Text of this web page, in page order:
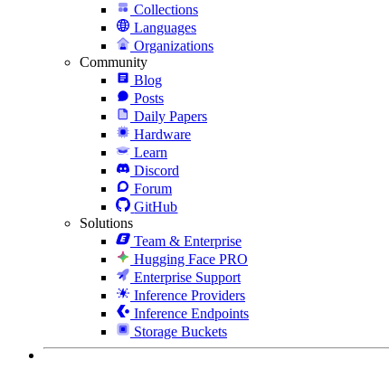
Collections
Languages
Organizations
Community
Blog
Posts
Daily Papers
Hardware
Learn
Discord
Forum
GitHub
Solutions
Team & Enterprise
Hugging Face PRO
Enterprise Support
Inference Providers
Inference Endpoints
Storage Buckets